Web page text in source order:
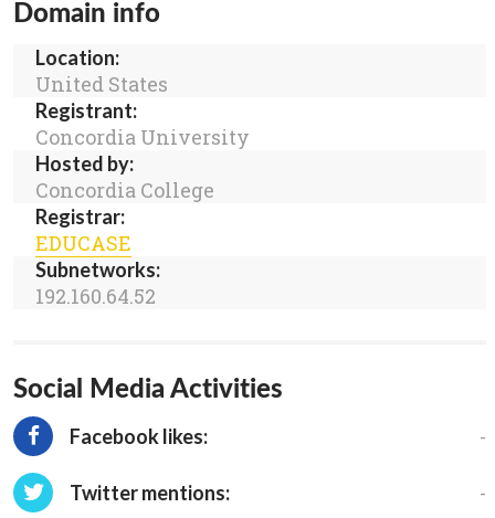
Domain info
Location:
United States
Registrant:
Concordia University
Hosted by:
Concordia College
Registrar:
EDUCASE
Subnetworks:
192.160.64.52
Social Media Activities
Facebook likes: -
Twitter mentions: -